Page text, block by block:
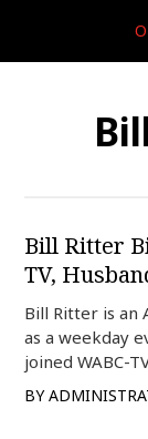
Bill Ritter
TV,
Bill Ritter is an
as a weekday
joined WABC-
BY